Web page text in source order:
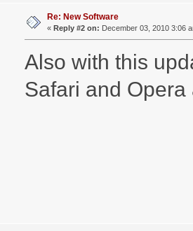
Re: New Software
« Reply #2 on: December 03, 2010 3:06
Also with this
Safari and Opera